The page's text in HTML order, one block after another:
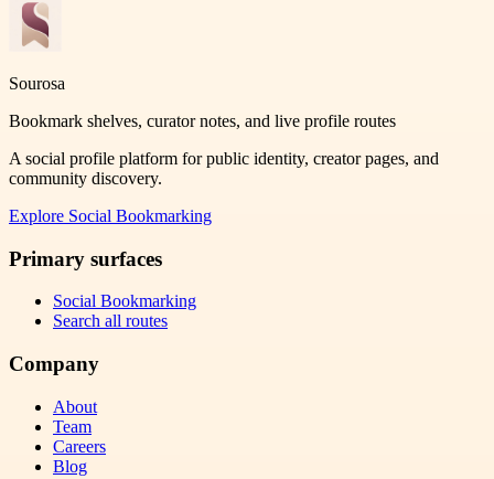
Sourosa
Bookmark shelves, curator notes, and live profile routes
A social profile platform for public identity, creator pages, and
community discovery.
Explore Social Bookmarking
Primary surfaces
Social Bookmarking
Search all routes
Company
About
Team
Careers
Blog